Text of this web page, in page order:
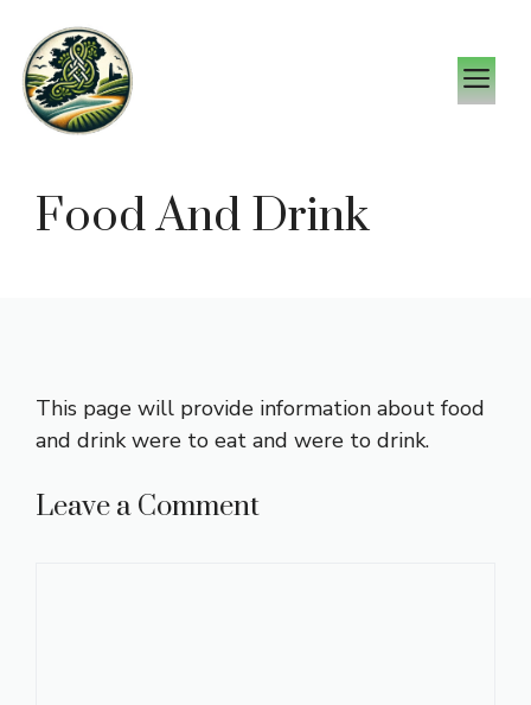
content
Food And Drink
This page will provide information about food
and drink were to eat and were to drink.
Leave a Comment